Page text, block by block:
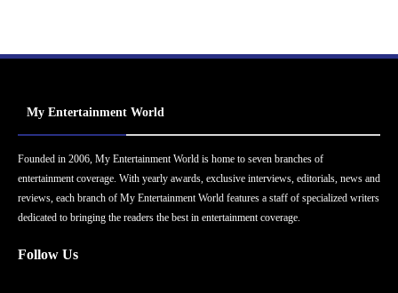
My Entertainment World
Founded in 2006, My Entertainment World is home to seven branches of
entertainment coverage. With yearly awards, exclusive interviews, editorials, news and
reviews, each branch of My Entertainment World features a staff of specialized writers
dedicated to bringing the readers the best in entertainment coverage.
Follow Us